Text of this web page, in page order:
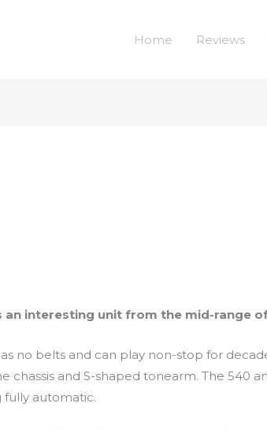
Home Reviews
an interesting unit from the mid-range
no belts and can play non-stop for
chassis and S-shaped tonearm. The 540
fully automatic.